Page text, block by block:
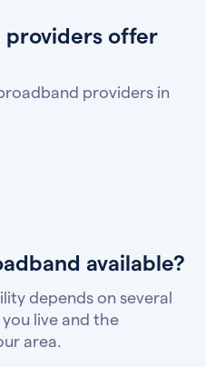
providers offer
providers in
available?
depends on several
live and the
area.